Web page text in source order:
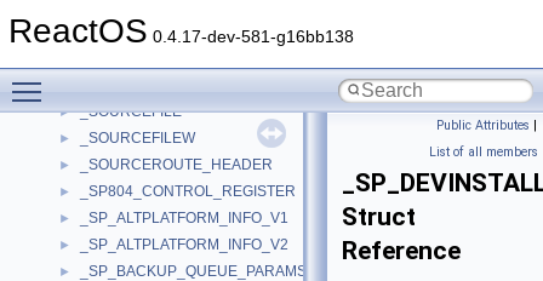
ReactOS 0.4.17-dev-581-g16bb138
► _SOUND_THREAD
► _SOURCEFILE
► _SOURCEFILEW
► _SOURCEROUTE_HEADER
► _SP804_CONTROL_REGISTER
► _SP_ALTPLATFORM_INFO_V1
► _SP_ALTPLATFORM_INFO_V2
► _SP_BACKUP_QUEUE_PARAMS_A
Public Attributes |
List of all members
Struct
Reference